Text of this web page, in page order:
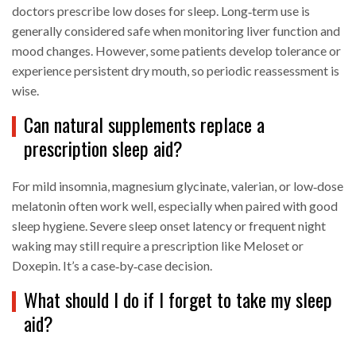
doctors prescribe low doses for sleep. Long‑term use is
generally considered safe when monitoring liver function and
mood changes. However, some patients develop tolerance or
experience persistent dry mouth, so periodic reassessment is
wise.
Can natural supplements replace a
prescription sleep aid?
For mild insomnia, magnesium glycinate, valerian, or low‑dose
melatonin often work well, especially when paired with good
sleep hygiene. Severe sleep onset latency or frequent night
waking may still require a prescription like Meloset or
Doxepin. It’s a case‑by‑case decision.
What should I do if I forget to take my sleep
aid?